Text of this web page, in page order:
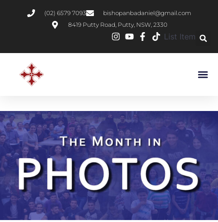
(02) 6579 7093
bishopanbadaniel@gmail.com
8419 Putty Road, Putty, NSW, 2330
List Item